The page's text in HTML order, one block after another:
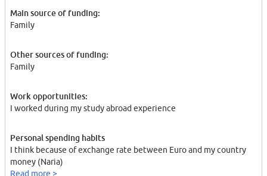
Main source of funding:
Family
Other sources of funding:
Family
Work opportunities:
I worked during my study abroad experience
Personal spending habits
I think because of exchange rate between Euro and my country
money (Naria)
Read more >